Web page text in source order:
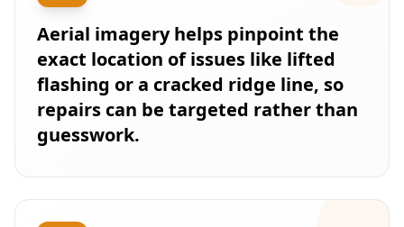
Aerial imagery helps pinpoint the
exact location of issues like lifted
flashing or a cracked ridge line, so
repairs can be targeted rather than
guesswork.